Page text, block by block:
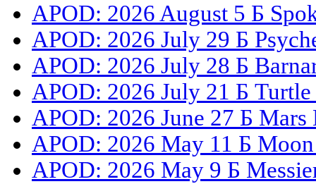
APOD: 2026 August 5 Б
APOD: 2026 July 29 Б
APOD: 2026 July 28 Б
APOD: 2026 July 21 Б
APOD: 2026 June 27 Б Mars
APOD: 2026 May 11 Б
APOD: 2026 May 9 Б